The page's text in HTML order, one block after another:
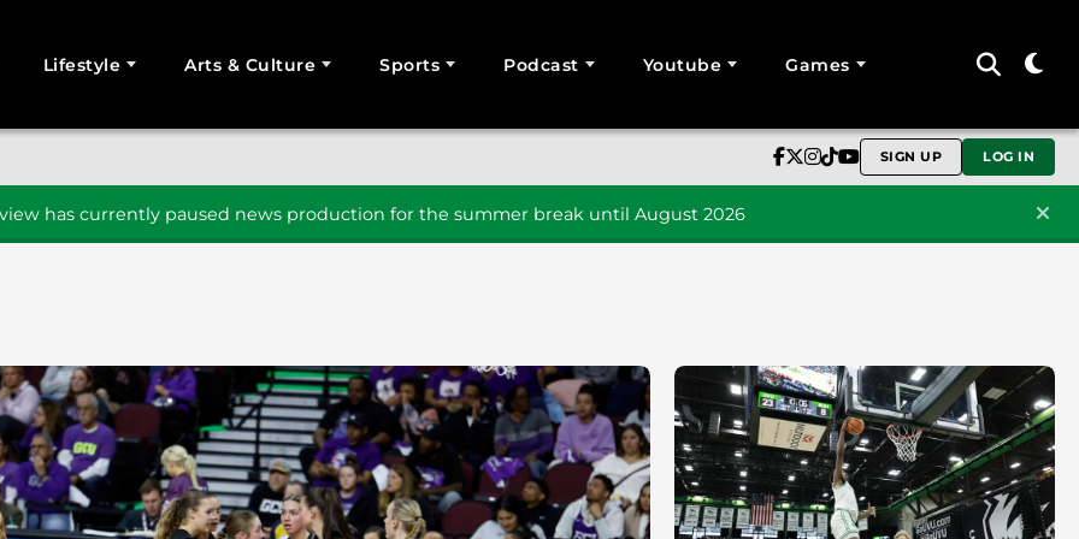
Lifestyle Arts & Culture Sports Podcast Youtube Games
SIGN UP LOG IN
has currently paused news production for the summer break until August 2026